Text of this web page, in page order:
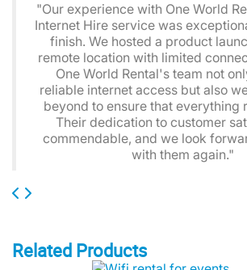
"Our experience with One World
Internet Hire service was
finish. We hosted a product
remote location with limited
One World Rental's team not
reliable internet access but also
beyond to ensure that everything
Their dedication to customer
commendable, and we look
with them again."
Related Products